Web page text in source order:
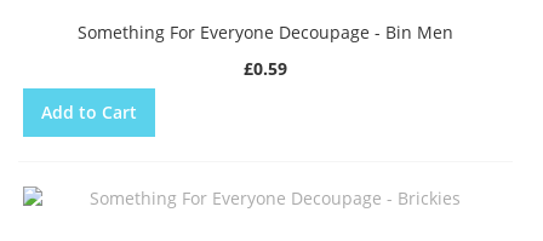
Something For Everyone Decoupage - Bin Men
£0.59
Add to Cart